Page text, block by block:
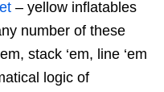
– yellow inflatables
number of these
stack ‘em, line ‘em
logic of